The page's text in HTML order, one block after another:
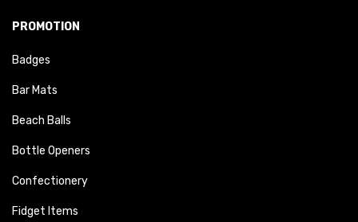
PROMOTION
Badges
Bar Mats
Beach Balls
Bottle Openers
Confectionery
Fidget Items